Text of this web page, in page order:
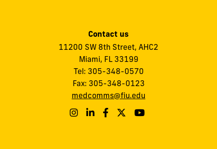
Contact us
11200 SW 8th Street, AHC2
Miami, FL 33199
Tel: 305-348-0570
Fax: 305-348-0123
medcomms@fiu.edu